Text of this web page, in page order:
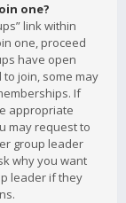
one?
link within
one, proceed
have open
join, some may
If
appropriate
may request to
group leader
why you want
leader if they